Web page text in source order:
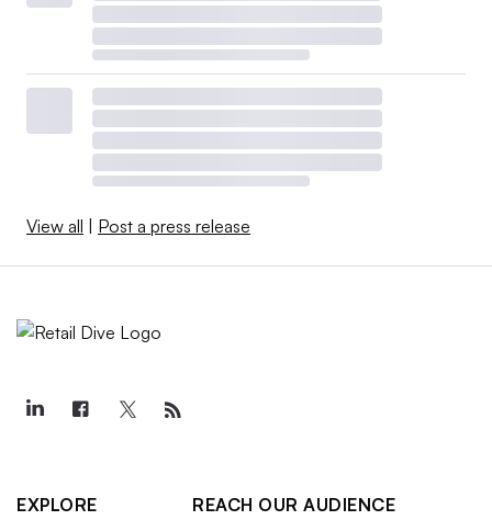
View all | Post a press release
EXPLORE
REACH OUR AUDIENCE